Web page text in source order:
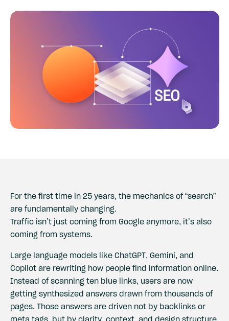
For the first time in 25 years, the mechanics of “search”
are fundamentally changing.
Traffic isn’t just coming from Google anymore, it’s also
coming from systems.
Large language models like ChatGPT, Gemini, and
Copilot are rewriting how people find information online.
Instead of scanning ten blue links, users are now
getting synthesized answers drawn from thousands of
pages. Those answers are driven not by backlinks or
meta tags, but by clarity, context, and design structure.